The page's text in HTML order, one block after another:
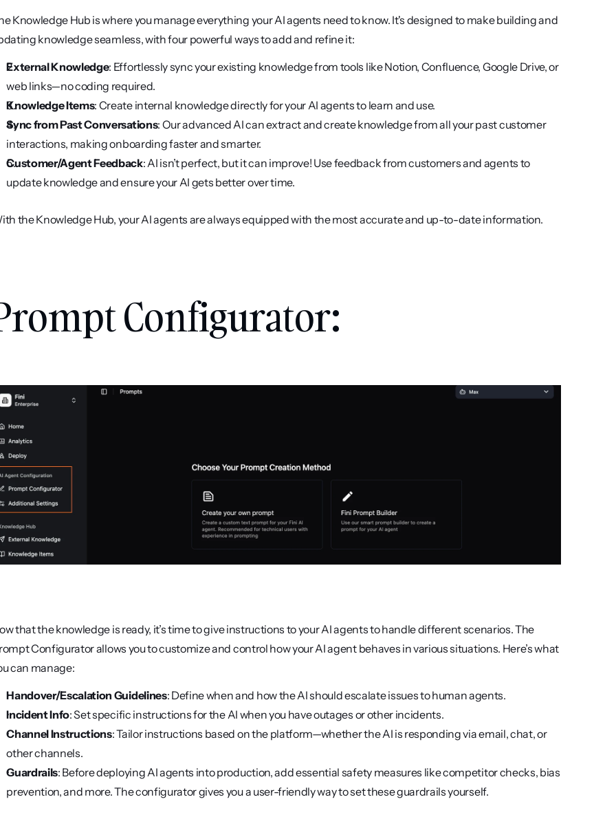
Knowledge Hub is where you manage everything your AI agents need to know. It's designed to make building and
knowledge seamless, with four powerful ways to add and refine it:
External Knowledge: Effortlessly sync your existing knowledge from tools like Notion, Confluence, Google Drive, or
web links—no coding required.
Knowledge Items: Create internal knowledge directly for your AI agents to learn and use.
Sync from Past Conversations: Our advanced AI can extract and create knowledge from all your past customer
interactions, making onboarding faster and smarter.
Customer/Agent Feedback: AI isn’t perfect, but it can improve! Use feedback from customers and agents to
update knowledge and ensure your AI gets better over time.
the Knowledge Hub, your AI agents are always equipped with the most accurate and up-to-date information.
Configurator:
that the knowledge is ready, it’s time to give instructions to your AI agents to handle different scenarios. The
Configurator allows you to customize and control how your AI agent behaves in various situations. Here’s what
can manage:
Handover/Escalation Guidelines: Define when and how the AI should escalate issues to human agents.
Incident Info: Set specific instructions for the AI when you have outages or other incidents.
Channel Instructions: Tailor instructions based on the platform—whether the AI is responding via email, chat, or
other channels.
Guardrails: Before deploying AI agents into production, add essential safety measures like competitor checks, bias
prevention, and more. The configurator gives you a user-friendly way to set these guardrails yourself.